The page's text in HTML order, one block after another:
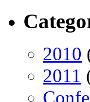
2010
2011